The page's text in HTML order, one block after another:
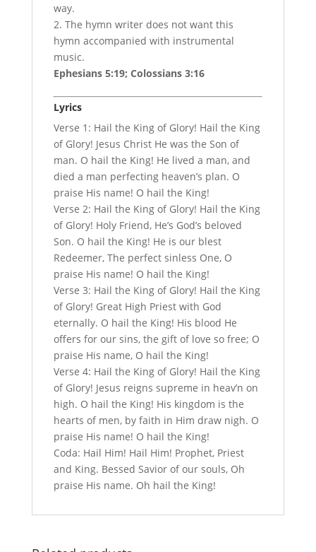
way.
2. The hymn writer does not want this
hymn accompanied with instrumental
music.
Ephesians 5:19; Colossians 3:16
Lyrics
Verse 1: Hail the King of Glory! Hail the King
of Glory! Jesus Christ He was the Son of
man. O hail the King! He lived a man, and
died a man perfecting heaven’s plan. O
praise His name! O hail the King!
Verse 2: Hail the King of Glory! Hail the King
of Glory! Holy Friend, He’s God’s beloved
Son. O hail the King! He is our blest
Redeemer, The perfect sinless One, O
praise His name! O hail the King!
Verse 3: Hail the King of Glory! Hail the King
of Glory! Great High Priest with God
eternally. O hail the King! His blood He
offers for our sins, the gift of love so free; O
praise His name, O hail the King!
Verse 4: Hail the King of Glory! Hail the King
of Glory! Jesus reigns supreme in heav’n on
high. O hail the King! His kingdom is the
hearts of men, by faith in Him draw nigh. O
praise His name! O hail the King!
Coda: Hail Him! Hail Him! Prophet, Priest
and King. Bessed Savior of our souls, Oh
praise His name. Oh hail the King!